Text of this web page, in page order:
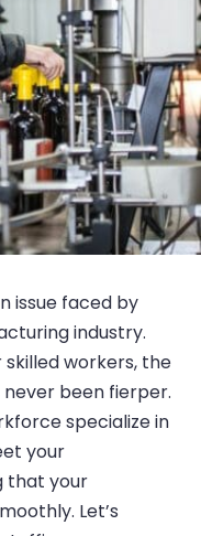
issue faced by
industry.
workers, the
been fierper.
specialize in
your
that your
Let’s